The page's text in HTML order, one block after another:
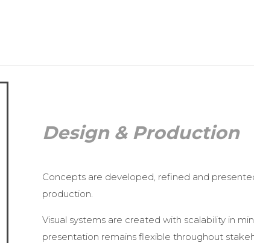
Design & Production
Concepts are developed, refined and
production.
Visual systems are created with scalability in
presentation remains flexible throughout